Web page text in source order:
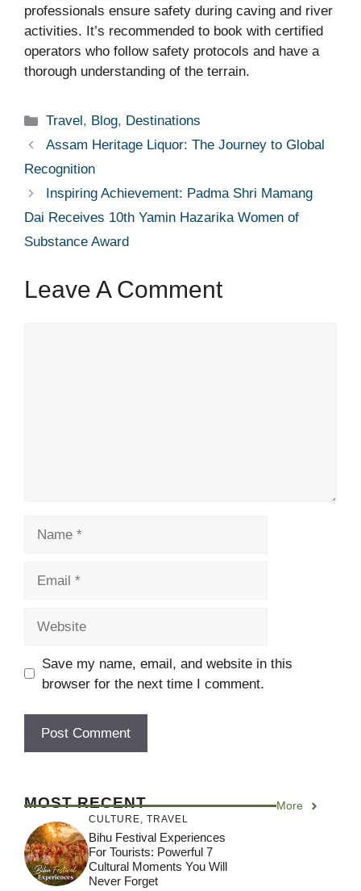
professionals ensure safety during caving and river
activities. It’s recommended to book with certified
operators who follow safety protocols and have a
thorough understanding of the terrain.
Categories
Travel , Blog, Destinations
Assam Heritage Liquor: The Journey to Global
Recognition
Inspiring Achievement: Padma Shri Mamang
Dai Receives 10th Yamin Hazarika Women of
Substance Award
Leave A Comment
Save my name, email, and website in this
browser for the next time I comment.
MOST RECENT More
CULTURE, TRAVEL
Bihu Festival Experiences
For Tourists: Powerful 7
Cultural Moments You Will
Never Forget